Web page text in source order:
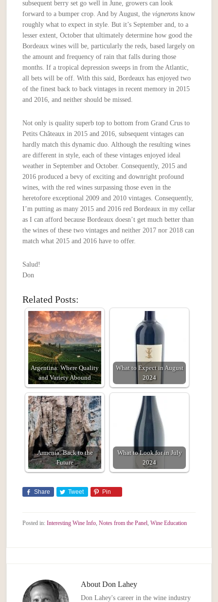
subsequent berry set go well in June, growers can look
forward to a bumper crop. And by August, thevignerons know
roughly what to expect in style. But it’s September and, to a
lesser extent, October that ultimately determine how good the
Bordeaux wines will be, particularly the reds, based largely on
the amount and frequency of rain that falls during those
months. If a tropical depression sweeps in from the Atlantic,
all bets will be off. With this said, Bordeaux has enjoyed two
of the finest back to back vintages in recent memory in 2015
and 2016, and neither should be missed.
Not only is quality superb top to bottom from Grand Crus to
Petits Châteaux in 2015 and 2016, subsequent vintages can
hardly match this dynamic duo. Although the resulting wines
are different in style, each of these vintages enjoyed ideal
weather in September and October. Consequently, 2015 and
2016 produced a bevy of exciting and downright profound
wines, with the red wines surpassing those even in the
heretofore exceptional 2009 and 2010 vintages. Consequently,
I’m putting as many 2015 and 2016 red Bordeaux in my cellar
as I can afford because Bordeaux doesn’t get much better than
the wines of these two vintages and neither 2017 nor 2018 can
match what 2015 and 2016 have to offer.
Salud!
Don
Related Posts:
Argentina: Where Quality
and Variety Abound
What to Expect in August
2024
Armenia: Back to the
Future
What to Look for in July
2024
Share Tweet Pin
Posted in:Interesting Wine Info,Notes from the Panel,Wine Education
AboutDon Lahey
Don Lahey's career in the wine industry